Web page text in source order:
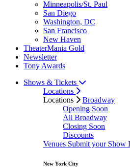
Minneapolis/St. Paul
San Diego
Washington, DC
San Francisco
New Haven
TheaterMania Gold
Newsletter
Tony Awards
Shows & Tickets
Locations
Locations
Broadway
Opening Soon
All Broadway
Closing Soon
Discounts
Venues Submit your Show
New York City